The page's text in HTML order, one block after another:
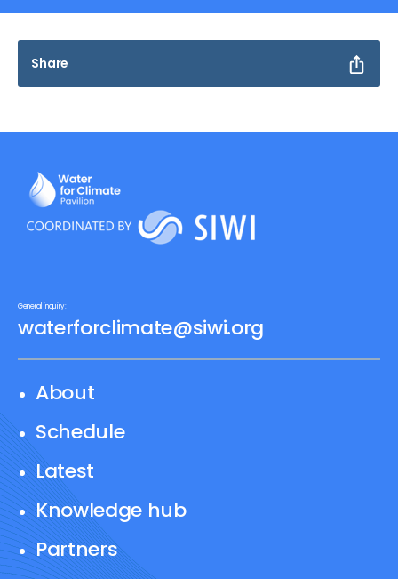
Share
About
Schedule
Latest
Knowledge hub
Partners
General inquiry:
waterforclimate@siwi.org